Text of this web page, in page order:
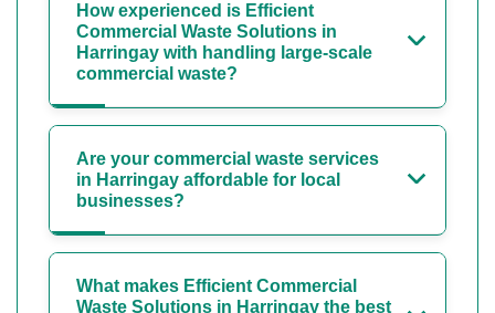
How experienced is Efficient
Commercial Waste Solutions in
Harringay with handling large-scale
commercial waste?
Are your commercial waste services
in Harringay affordable for local
businesses?
What makes Efficient Commercial
Waste Solutions in Harringay the best